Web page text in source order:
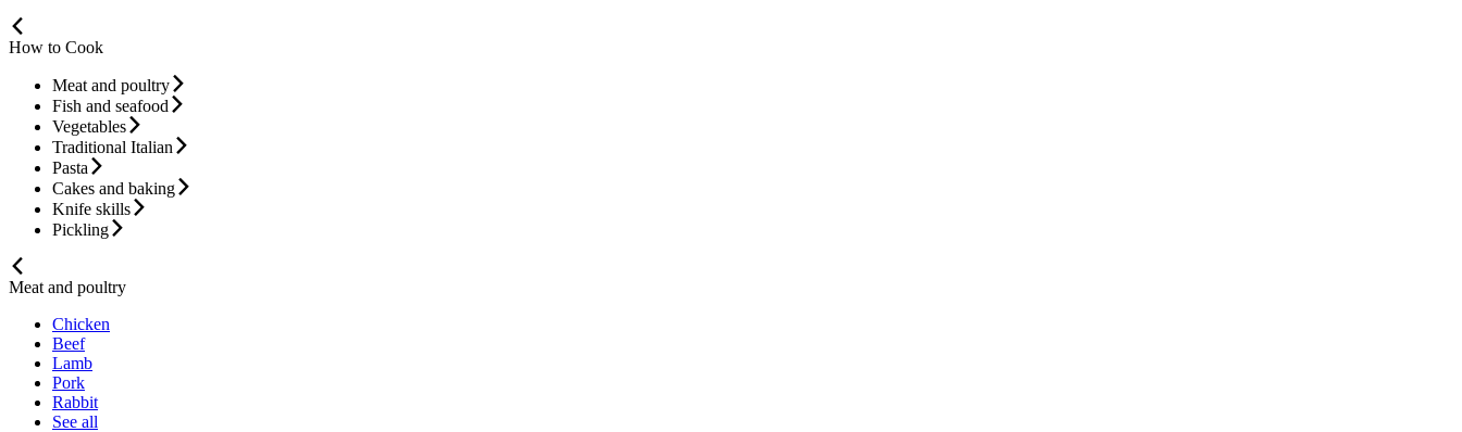
How to Cook
Meat and poultry
Fish and seafood
Vegetables
Traditional Italian
Pasta
Cakes and baking
Knife skills
Pickling
Meat and poultry
Chicken
Beef
Lamb
Pork
Rabbit
See all